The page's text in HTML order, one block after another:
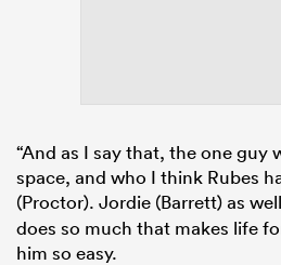
“And as I say that, the one guy
space, and who I think Rubes
(Proctor). Jordie (Barrett) as
does so much that makes life
him so easy.